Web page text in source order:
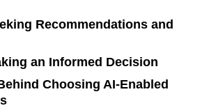
Recommendations and
an Informed Decision
Choosing AI-Enabled